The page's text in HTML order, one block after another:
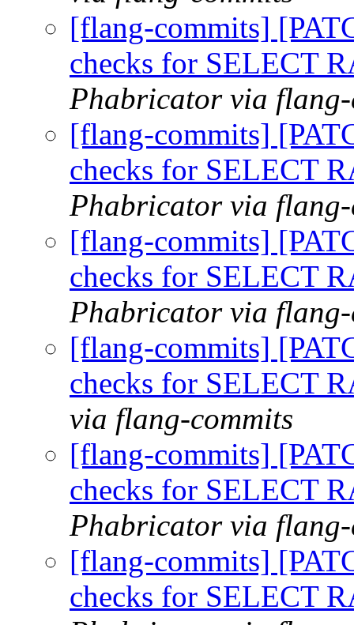
[flang-commits]
checks for SELECT
Phabricator via flang-
[flang-commits]
checks for SELECT
Phabricator via flang-
[flang-commits]
checks for SELECT
Phabricator via flang-
[flang-commits]
checks for SELECT
via flang-commits
[flang-commits]
checks for SELECT
Phabricator via flang-
[flang-commits]
checks for SELECT